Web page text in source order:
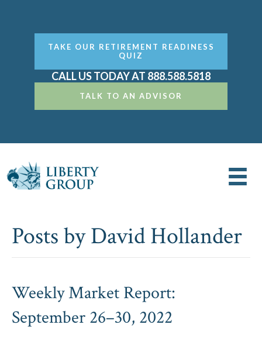
TAKE OUR RETIREMENT READINESS
QUIZ
CALL US TODAY AT 888.588.5818
TALK TO AN ADVISOR
Posts by David Hollander
Weekly Market Report:
September 26–30, 2022